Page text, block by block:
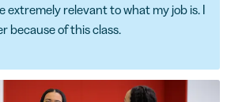
extremely relevant to what my job is. I
because of this class.